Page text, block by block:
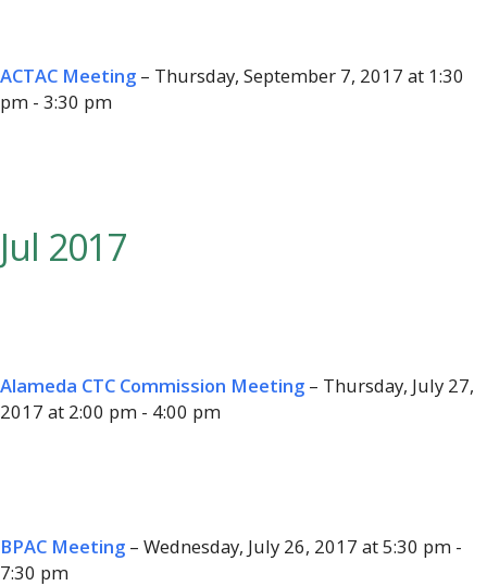
ACTAC Meeting – Thursday, September 7, 2017 at 1:30
pm - 3:30 pm
Jul 2017
Alameda CTC Commission Meeting – Thursday, July 27,
2017 at 2:00 pm - 4:00 pm
BPAC Meeting – Wednesday, July 26, 2017 at 5:30 pm -
7:30 pm